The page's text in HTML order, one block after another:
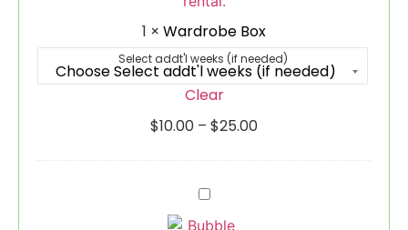
1 × Wardrobe Box
Select addt'l weeks (if needed)
Clear
$10.00 – $25.00
Bubble
Wrap